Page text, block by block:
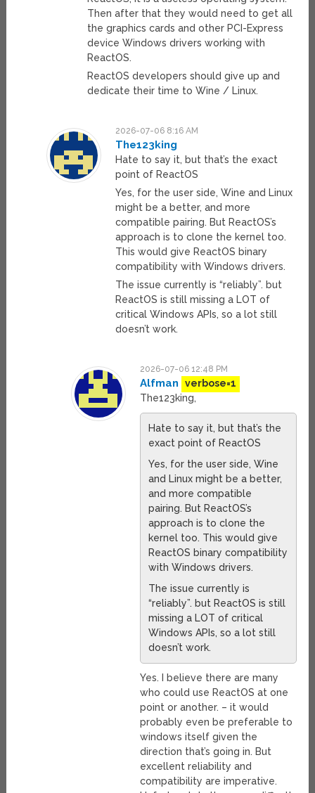
Then after that they would need to get all
the graphics cards and other PCI-Express
device Windows drivers working with
ReactOS.
ReactOS developers should give up and
dedicate their time to Wine / Linux.
2026-07-06 8:16 AM
The123king
Hate to say it, but that’s the exact
point of ReactOS
Yes, for the user side, Wine and Linux
might be a better, and more
compatible pairing. But ReactOS’s
approach is to clone the kernel too.
This would give ReactOS binary
compatibility with Windows drivers.
The issue currently is “reliably”. but
ReactOS is still missing a LOT of
critical Windows APIs, so a lot still
doesn’t work.
2026-07-06 12:48 PM
Alfman
verbose=1
The123king,
Hate to say it, but that’s the
exact point of ReactOS
Yes, for the user side, Wine
and Linux might be a better,
and more compatible
pairing. But ReactOS’s
approach is to clone the
kernel too. This would give
ReactOS binary compatibility
with Windows drivers.
The issue currently is
“reliably”. but ReactOS is still
missing a LOT of critical
Windows APIs, so a lot still
doesn’t work.
Yes. I believe there are many
who could use ReactOS at one
point or another. – it would
probably even be preferable to
windows itself given the
direction that’s going in. But
excellent reliability and
compatibility are imperative.